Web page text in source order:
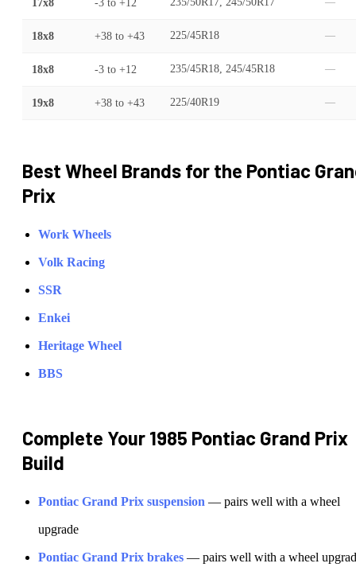
—
18x8 +38 to +43 225/45R18 —
18x8 -3 to +12 235/45R18, 245/45R18 —
19x8 +38 to +43 225/40R19 —
Best Wheel Brands for the Pontiac
Prix
Work Wheels
Volk Racing
SSR
Enkei
Heritage Wheel
BBS
Complete Your 1985 Pontiac Grand Prix
Build
Pontiac Grand Prix suspension — pairs well with a wheel
upgrade
Pontiac Grand Prix brakes — pairs well with a wheel